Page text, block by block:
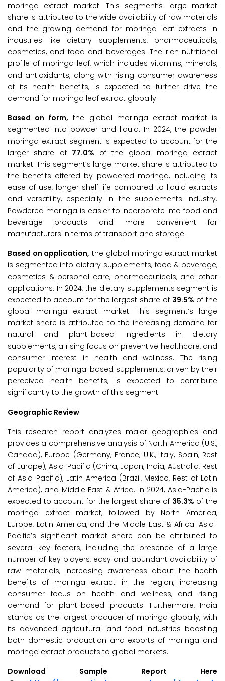
moringa extract market. This segment’s large market
share is attributed to the wide availability of raw materials
and the growing demand for moringa leaf extracts in
industries like dietary supplements, pharmaceuticals,
cosmetics, and food and beverages. The rich nutritional
profile of moringa leaf, which includes vitamins, minerals,
and antioxidants, along with rising consumer awareness
of its health benefits, is expected to further drive the
demand for moringa leaf extract globally.
Based on form, the global moringa extract market is
segmented into powder and liquid. In 2024, the powder
moringa extract segment is expected to account for the
larger share of 77.0% of the global moringa extract
market. This segment’s large market share is attributed to
the benefits offered by powdered moringa, including its
ease of use, longer shelf life compared to liquid extracts
and versatility, especially in the supplements industry.
Powdered moringa is easier to incorporate into food and
beverage products and more convenient for
manufacturers in terms of transport and storage.
Based on application, the global moringa extract market
is segmented into dietary supplements, food & beverage,
cosmetics & personal care, pharmaceuticals, and other
applications. In 2024, the dietary supplements segment is
expected to account for the largest share of 39.5% of the
global moringa extract market. This segment’s large
market share is attributed to the increasing demand for
natural and plant-based ingredients in dietary
supplements, a rising focus on preventive healthcare, and
consumer interest in health and wellness. The rising
popularity of moringa-based supplements, driven by their
perceived health benefits, is expected to contribute
significantly to the growth of this segment.
Geographic Review
This research report analyzes major geographies and
provides a comprehensive analysis of North America (U.S.,
Canada), Europe (Germany, France, U.K., Italy, Spain, Rest
of Europe), Asia-Pacific (China, Japan, India, Australia, Rest
of Asia-Pacific), Latin America (Brazil, Mexico, Rest of Latin
America), and Middle East & Africa. In 2024, Asia-Pacific is
expected to account for the largest share of 35.3% of the
moringa extract market, followed by North America,
Europe, Latin America, and the Middle East & Africa. Asia-
Pacific’s significant market share can be attributed to
several key factors, including the presence of a large
number of key players, easy and abundant availability of
raw materials, increasing awareness about the health
benefits of moringa extract in the region, increasing
consumer focus on health and wellness, and rising
demand for plant-based products. Furthermore, India
stands as the largest producer of moringa globally, with
its advanced agricultural and food industries boosting
both domestic production and exports of moringa and
moringa extract products to global markets.
Download Sample Report Here